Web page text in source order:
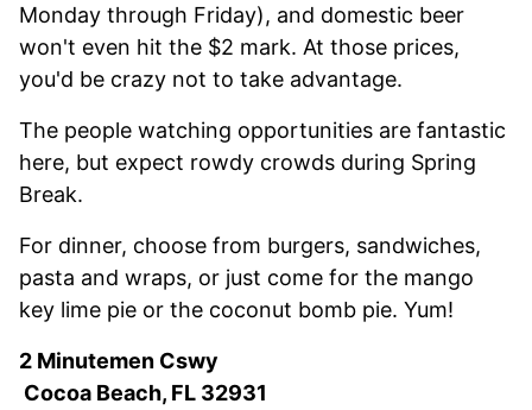
Monday through Friday), and domestic beer
won't even hit the $2 mark. At those prices,
you'd be crazy not to take advantage.
The people watching opportunities are fantastic
here, but expect rowdy crowds during Spring
Break.
For dinner, choose from burgers, sandwiches,
pasta and wraps, or just come for the mango
key lime pie or the coconut bomb pie. Yum!
2 Minutemen Cswy
Cocoa Beach, FL 32931